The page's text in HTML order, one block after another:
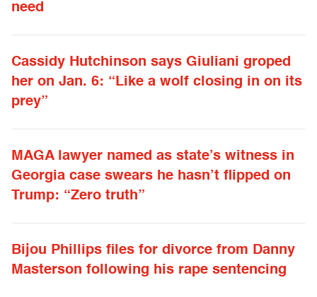
need
Cassidy Hutchinson says Giuliani groped
her on Jan. 6: “Like a wolf closing in on its
prey”
MAGA lawyer named as state’s witness in
Georgia case swears he hasn’t flipped on
Trump: “Zero truth”
Bijou Phillips files for divorce from Danny
Masterson following his rape sentencing